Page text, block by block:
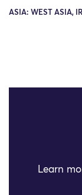
ASIA: WEST ASIA,
Learn